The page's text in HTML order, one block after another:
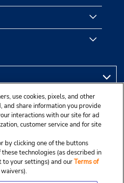
use cookies, pixels, and other
and share information you provide
interactions with our site for ad
customer service and for site
by clicking one of the buttons
technologies (as described in
to your settings) and ourTerms of